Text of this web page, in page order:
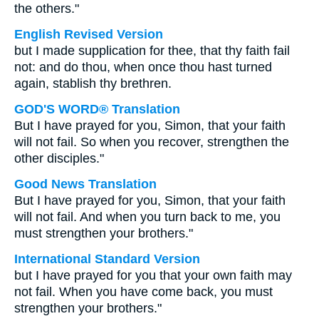
the others."
English Revised Version
but I made supplication for thee, that thy faith fail
not: and do thou, when once thou hast turned
again, stablish thy brethren.
GOD'S WORD® Translation
But I have prayed for you, Simon, that your faith
will not fail. So when you recover, strengthen the
other disciples."
Good News Translation
But I have prayed for you, Simon, that your faith
will not fail. And when you turn back to me, you
must strengthen your brothers."
International Standard Version
but I have prayed for you that your own faith may
not fail. When you have come back, you must
strengthen your brothers."